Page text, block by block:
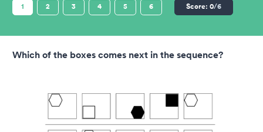
1 2 3 4 5 6 Score: 0/6
Which of the boxes comes next in the sequence?